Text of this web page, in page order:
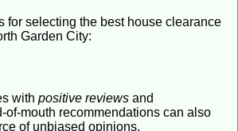
for selecting the best house clearance
Garden City:
with positive reviews and
of-mouth recommendations can also
of unbiased opinions.